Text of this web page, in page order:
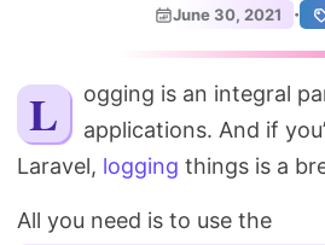
About
Search
June 30, 2021 ·
Logging is an integral part of developing
applications. And if
Laravel, logging things is a
All you need is to use the